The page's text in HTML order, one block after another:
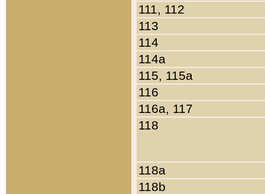
111, 112
113
114
114a
115, 115a
116
116a, 117
118
118a
118b